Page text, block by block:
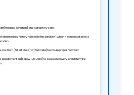
[medical condition] and is under my care.
medical history related to the condition] which has necessitated a
from [Start Date] to [End Date] to ensure proper recovery.
appointment on [Follow-Up Date] to assess recovery and determine